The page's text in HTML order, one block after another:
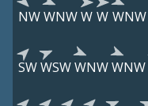
NWWNWW W WNW
SWWSWWNWWNW